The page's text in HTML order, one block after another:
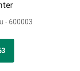
- 600003